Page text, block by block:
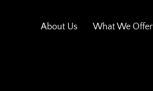
About Us What We Offer